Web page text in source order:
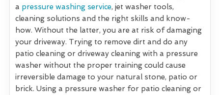
a pressure washing service, jet washer tools,
cleaning solutions and the right skills and know-
how. Without the latter, you are at risk of damaging
your driveway. Trying to remove dirt and do any
patio cleaning or driveway cleaning with a pressure
washer without the proper training could cause
irreversible damage to your natural stone, patio or
brick. Using a pressure washer for patio cleaning or